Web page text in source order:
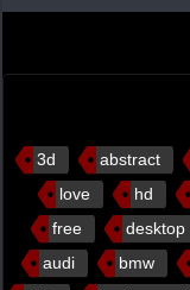
3d abstract
love
hd
free
desktop
audi
bmw